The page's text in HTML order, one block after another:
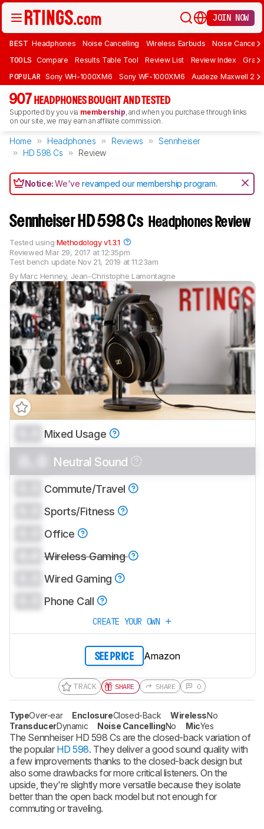
JOIN NOW
BEST Headphones Noise Cancelling Wireless Earbuds Noise
TOOLS Compare Results Table Tool Review List Review Index Graph
POPULAR Sony WH-1000XM6 Sony WF-1000XM6 Audeze Maxwell 2
907 HEADPHONES BOUGHT AND TESTED
Supported by you via membership, and when you purchase through links
on our site, we may earn an affiliate commission.
Home Headphones Reviews
Sennheiser
HD 598 Cs
Review
Notice:We'verevamped our membership program.
Sennheiser HD 598 Cs Headphones Review
By Marc Henney, Jean-Christophe Lamontagne
Reviewed Mar 29, 2017 at 12:35pm
Test bench update Nov 21, 2019 at 11:23am
Tested using Methodology v1.3.1
Mixed Usage
Neutral Sound
Commute/Travel
Sports/Fitness
Office
Wireless Gaming
Wired Gaming
Phone Call
CREATE YOUR OWN
SEE PRICE Amazon
TRACK SHARE SHARE 0
TypeOver-ear EnclosureClosed-Back WirelessNo
TransducerDynamic Noise CancellingNo MicYes
The Sennheiser HD 598 Cs are the closed-back variation of
the popular HD 598. They deliver a good sound quality with
a few improvements thanks to the closed-back design but
also some drawbacks for more critical listeners. On the
upside, they're slightly more versatile because they isolate
better than the open back model but not enough for
commuting or traveling.